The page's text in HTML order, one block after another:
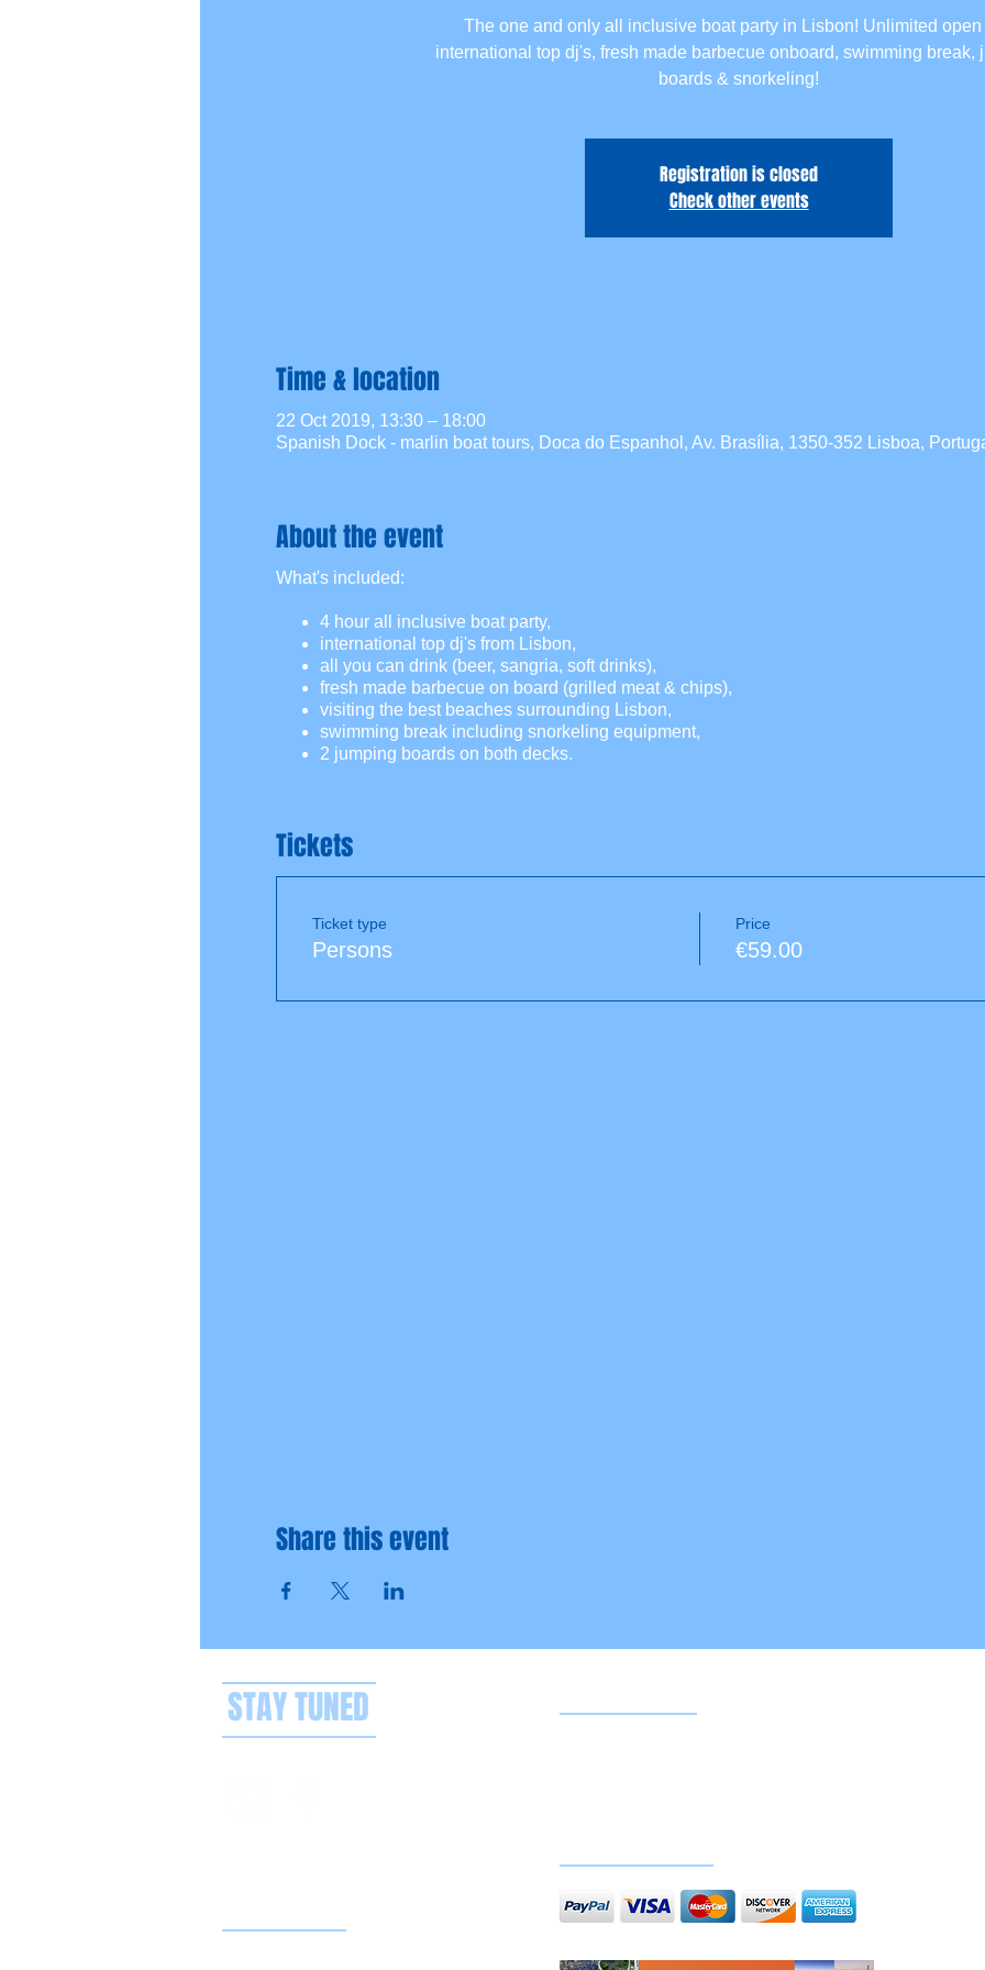
The one and only all inclusive boat party in Lisbon! Unlimited open
international top dj's, fresh made barbecue onboard, swimming break,
boards & snorkeling!
Registration is closed
Check other events
Time & location
22 Oct 2019, 13:30 – 18:00
Spanish Dock - marlin boat tours, Doca do Espanhol, Av. Brasília, 1350-352 Lisboa,
About the event
What's included:
4 hour all inclusive boat party,
international top dj's from Lisbon,
all you can drink (beer, sangria, soft drinks),
fresh made barbecue on board (grilled meat & chips),
visiting the best beaches surrounding Lisbon,
swimming break including snorkeling equipment,
2 jumping boards on both decks.
Tickets
Ticket type
Persons
Price
€59.00
Share this event
STAY TUNED